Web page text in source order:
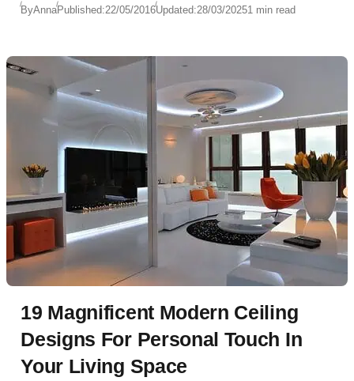
ByAnnaPublished:22/05/2016Updated:28/03/20251 min read
19 Magnificent Modern Ceiling
Designs For Personal Touch In
Your Living Space